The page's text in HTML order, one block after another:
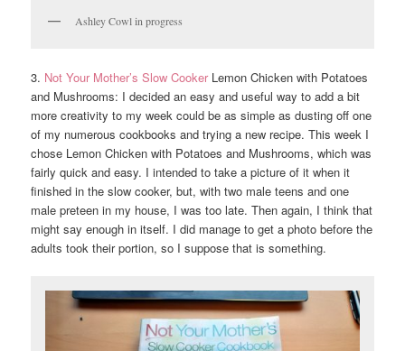
Ashley Cowl in progress
3. Not Your Mother’s Slow CookerLemon Chicken with Potatoes
and Mushrooms: I decided an easy and useful way to add a bit
more creativity to my week could be as simple as dusting off one
of my numerous cookbooks and trying a new recipe. This week I
chose Lemon Chicken with Potatoes and Mushrooms, which was
fairly quick and easy. I intended to take a picture of it when it
finished in the slow cooker, but, with two male teens and one
male preteen in my house, I was too late. Then again, I think that
might say enough in itself. I did manage to get a photo before the
adults took their portion, so I suppose that is something.